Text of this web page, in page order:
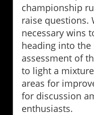
championship
raise questions.
necessary wins
heading into the
assessment of
to light a
areas for
for discussion
enthusiasts.